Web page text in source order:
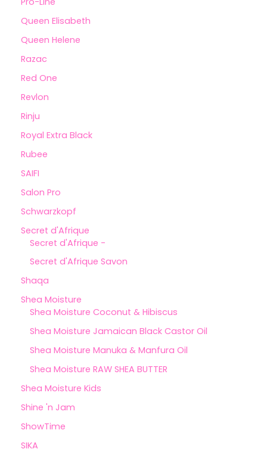
Queen Elisabeth
Queen Helene
Razac
Red One
Revlon
Rinju
Royal Extra Black
Rubee
SAIFI
Salon Pro
Schwarzkopf
Secret d'Afrique
Secret d'Afrique -
Secret d'Afrique Savon
Shaqa
Shea Moisture
Shea Moisture Coconut & Hibiscus
Shea Moisture Jamaican Black Castor Oil
Shea Moisture Manuka & Manfura Oil
Shea Moisture RAW SHEA BUTTER
Shea Moisture Kids
Shine 'n Jam
ShowTime
SIKA